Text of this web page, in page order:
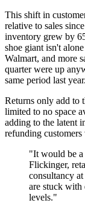
This shift in
relative to sales
inventory grew by
shoe giant isn't
Walmart, and more
quarter were up
same period last year.
Returns only add to
limited to no space
adding to the latent
refunding
"It would be a
Flickinger,
consultancy
are stuck with
levels."